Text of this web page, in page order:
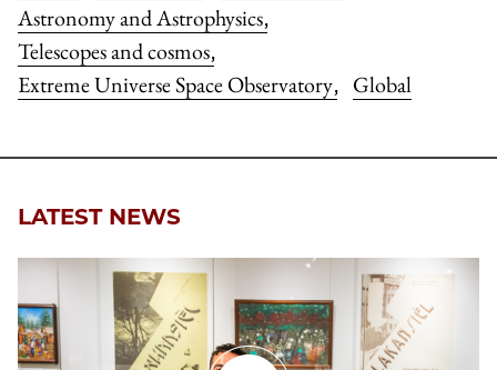
Astronomy and Astrophysics,
Telescopes and cosmos,
Extreme Universe Space Observatory, Global
LATEST NEWS